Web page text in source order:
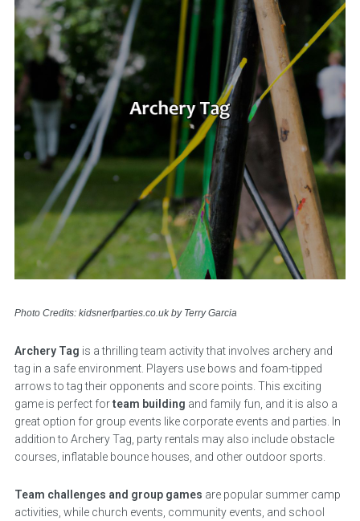
Photo Credits: kidsnerfparties.co.uk by Terry Garcia
Archery Tag is a thrilling team activity that involves archery and
tag in a safe environment. Players use bows and foam-tipped
arrows to tag their opponents and score points. This exciting
game is perfect forteam building and family fun, and it is also a
great option for group events like corporate events and parties. In
addition to Archery Tag, party rentals may also include obstacle
courses, inflatable bounce houses, and other outdoor sports.
Team challenges and group games are popular summer camp
activities, while church events, community events, and school